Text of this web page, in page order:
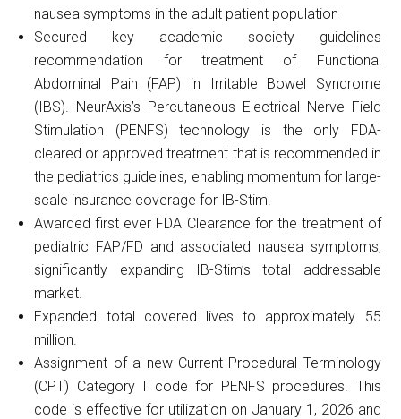
nausea symptoms in the adult patient population
Secured key academic society guidelines
recommendation for treatment of Functional
Abdominal Pain (FAP) in Irritable Bowel Syndrome
(IBS). NeurAxis’s Percutaneous Electrical Nerve Field
Stimulation (PENFS) technology is the only FDA-
cleared or approved treatment that is recommended in
the pediatrics guidelines, enabling momentum for large-
scale insurance coverage for IB-Stim.
Awarded first ever FDA Clearance for the treatment of
pediatric FAP/FD and associated nausea symptoms,
significantly expanding IB-Stim’s total addressable
market.
Expanded total covered lives to approximately 55
million.
Assignment of a new Current Procedural Terminology
(CPT) Category I code for PENFS procedures. This
code is effective for utilization on January 1, 2026 and